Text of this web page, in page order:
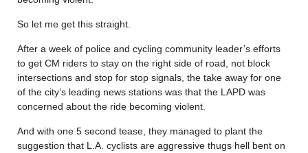
So let me get this straight.
After a week of police and cycling community leader’s efforts
to get CM riders to stay on the right side of road, not block
intersections and stop for stop signals, the take away for one
of the city’s leading news stations was that the LAPD was
concerned about the ride becoming violent.
And with one 5 second tease, they managed to plant the
suggestion that L.A. cyclists are aggressive thugs hell bent on